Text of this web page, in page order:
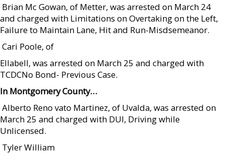
 Brian Mc Gowan, of Metter, was arrested on March 24
and charged with Limitations on Overtaking on the Left,
Failure to Maintain Lane, Hit and Run-Misdsemeanor.
 Cari Poole, of
Ellabell, was arrested on March 25 and charged with
TCDCNo Bond- Previous Case.
In Montgomery County…
 Alberto Reno vato Martinez, of Uvalda, was arrested on
March 25 and charged with DUI, Driving while
Unlicensed.
 Tyler William